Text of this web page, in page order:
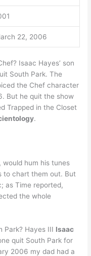
22, 2006
Isaac Hayes’ son
South Park. The
the Chef character
But he quit the show
Trapped in the Closet
.
, would hum his tunes
to chart them out. But
as Time reported,
the whole
Park? Hayes III Isaac
quit South Park for
2006 my dad had a